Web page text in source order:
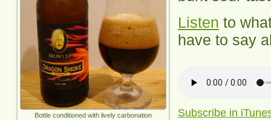
Bottle conditioned with lively carbonation
Listen to
have to say
Subscribe in